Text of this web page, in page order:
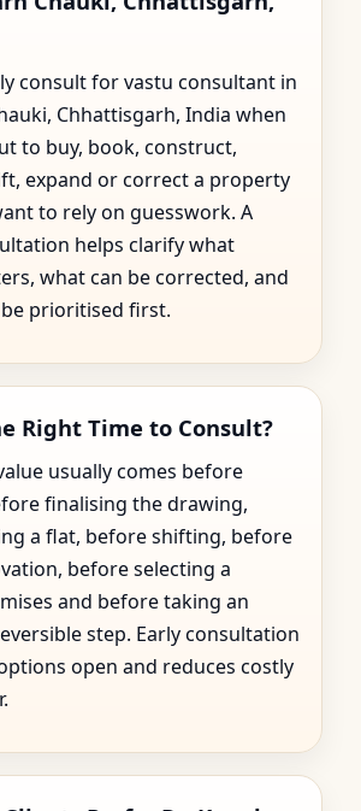
consult for vastu consultant in
Chhattisgarh, India when
to buy, book, construct,
expand or correct a property
to rely on guesswork. A
helps clarify what
what can be corrected, and
prioritised first.
Right Time to Consult?
usually comes before
finalising the drawing,
a flat, before shifting, before
before selecting a
and before taking an
step. Early consultation
open and reduces costly